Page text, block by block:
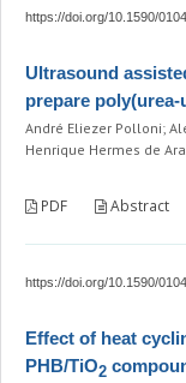
https://doi.org/10.1590/
Ultrasound
prepare
André Eliezer Polloni;
Henrique Hermes de
PDF Abstract
https://doi.org/10.1590/
Effect of heat
PHB/TiO2